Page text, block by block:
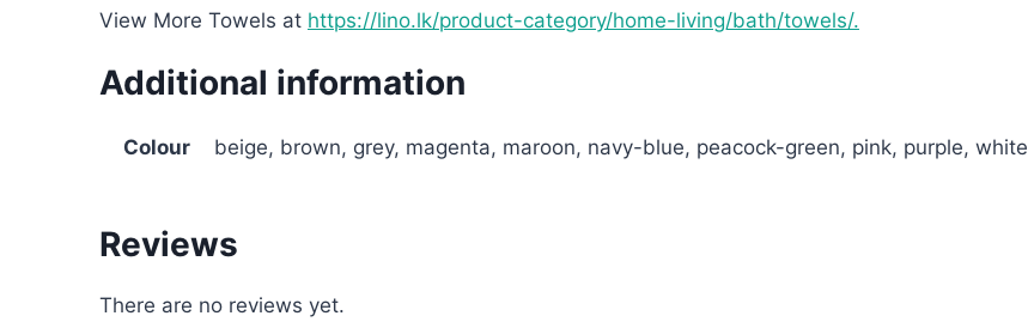
View More Towels at https://lino.lk/product-category/home-living/bath/towels/.
Additional information
Colour beige, brown, grey, magenta, maroon, navy-blue, peacock-green, pink, purple, white
Reviews
There are no reviews yet.